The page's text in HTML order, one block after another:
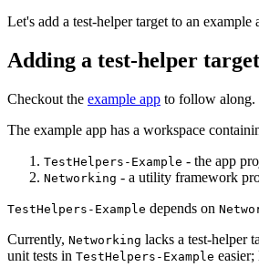
Let's add a test-helper target to an example
Adding a test-helper target
Checkout the example app to follow along.
The example app has a workspace
TestHelpers-Example - the app
Networking - a utility framework
TestHelpers-Example depends on
Currently, Networking lacks a test-helper
unit tests in TestHelpers-Example easier;